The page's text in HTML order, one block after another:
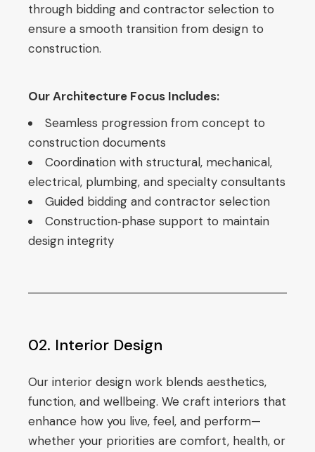
through bidding and contractor selection to
ensure a smooth transition from design to
construction.
Our Architecture Focus Includes:
Seamless progression from concept to
construction documents
Coordination with structural, mechanical,
electrical, plumbing, and specialty consultants
Guided bidding and contractor selection
Construction‑phase support to maintain
design integrity
02. Interior Design
Our interior design work blends aesthetics,
function, and wellbeing. We craft interiors that
enhance how you live, feel, and perform—
whether your priorities are comfort, health, or